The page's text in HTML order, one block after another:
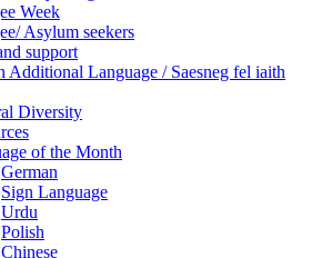
Week
Asylum seekers
support
Additional Language / Saesneg fel iaith
Diversity
of the Month
German
Sign Language
Urdu
Polish
Chinese